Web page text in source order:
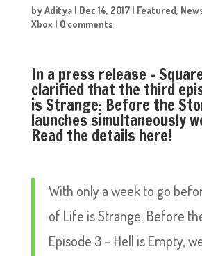
byAditya| Dec 14, 2017| Featured,
Xbox | 0 comments
In a press release –
clarified that the third
is Strange: Before the
launches simultaneously
Read the details here!
With only a week to go
of Life is Strange: Before
Episode 3 – Hell is Empty,